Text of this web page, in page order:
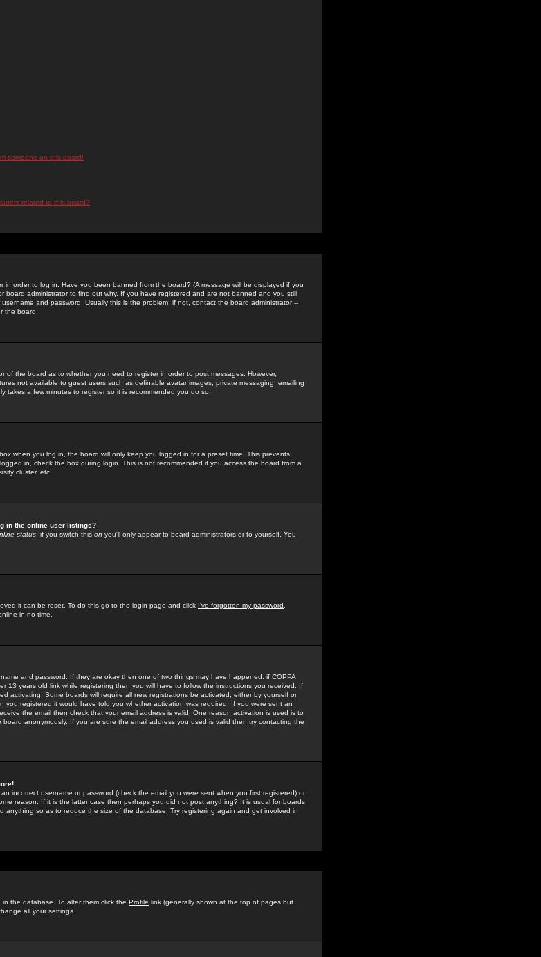
someone on this board!
related to this board?
in order to log in. Have you been banned from the board? (A message will be displayed if you
board administrator to find out why. If you have registered and are not banned and you still
and password. Usually this is the problem; if not, contact the board administrator --
the board.
of the board as to whether you need to register in order to post messages. However,
not available to guest users such as definable avatar images, private messaging, emailing
takes a few minutes to register so it is recommended you do so.
when you log in, the board will only keep you logged in for a preset time. This prevents
in, check the box during login. This is not recommended if you access the board from a
cluster, etc.
in the online user listings?
status; if you switch this on you'll only appear to board administrators or to yourself. You
it can be reset. To do this go to the login page and click I've forgotten my password
in no time.
and password. If they are okay then one of two things may have happened: if COPPA
13 years old link while registering then you will have to follow the instructions you received. If
activating. Some boards will require all new registrations be activated, either by yourself or
you registered it would have told you whether activation was required. If you were sent an
the email then check that your email address is valid. One reason activation is used is to
board anonymously. If you are sure the email address you used is valid then try contacting the
incorrect username or password (check the email you were sent when you first registered) or
reason. If it is the latter case then perhaps you did not post anything? It is usual for boards
anything so as to reduce the size of the database. Try registering again and get involved in
the database. To alter them click the Profile link (generally shown at the top of pages but
all your settings.